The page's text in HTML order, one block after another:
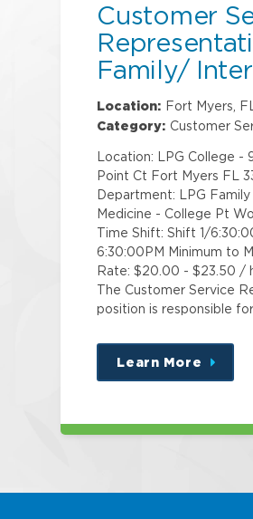
Customer
Family/
Medicine -
Pt
Location: Fort Myers, FL
Category: Customer
Location: LPG College -
Point Ct Fort Myers FL
Department: LPG Family
Medicine - College Pt
Time Shift: Shift 1/
6:30:00PM Minimum to
Rate: $20.00 - $23.50 /
The Customer Service
position is responsible
Learn More
about
this